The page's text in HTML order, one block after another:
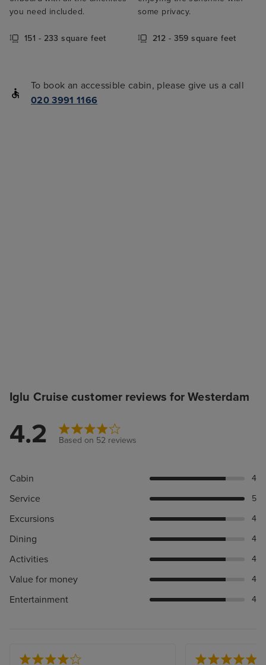
you need included.
151 - 233 square feet
some privacy.
212 - 359 square feet
To book an accessible cabin, please give us a call
020 3991 1166
Iglu Cruise customer reviews for Westerdam
4.2 Based on 52 reviews
Cabin 4
Service 5
Excursions 4
Dining 4
Activities 4
Value for money 4
Entertainment 4